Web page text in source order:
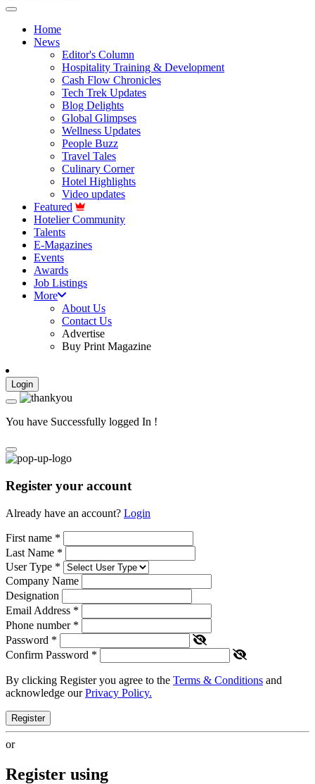
Home
News
Editor's Column
Hospitality Training & Development
Cash Flow Chronicles
Tech Trek Updates
Blog Delights
Global Glimpses
Wellness Updates
People Buzz
Travel Tales
Culinary Corner
Hotel Highlights
Video updates
Featured
Hotelier Community
Talents
E-Magazines
Events
Awards
Job Listings
More
About Us
Contact Us
Advertise
Buy Print Magazine
Login
You have Successfully logged In !
Register your account
Already have an account? Login
First name *
Last Name *
User Type *
Company Name
Designation
Email Address *
Phone number *
Password *
Confirm Password *
By clicking Register you agree to the Terms & Conditions and
acknowledge ourPrivacy Policy.
Register
or
Register using